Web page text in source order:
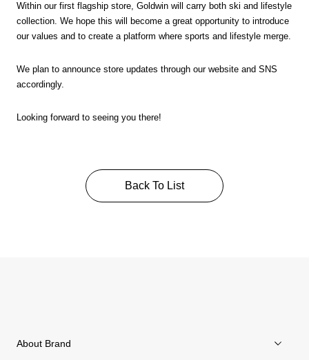
Within our first flagship store, Goldwin will carry both ski and lifestyle
collection. We hope this will become a great opportunity to introduce
our values and to create a platform where sports and lifestyle merge.
We plan to announce store updates through our website and SNS
accordingly.
Looking forward to seeing you there!
Back To List
About Brand